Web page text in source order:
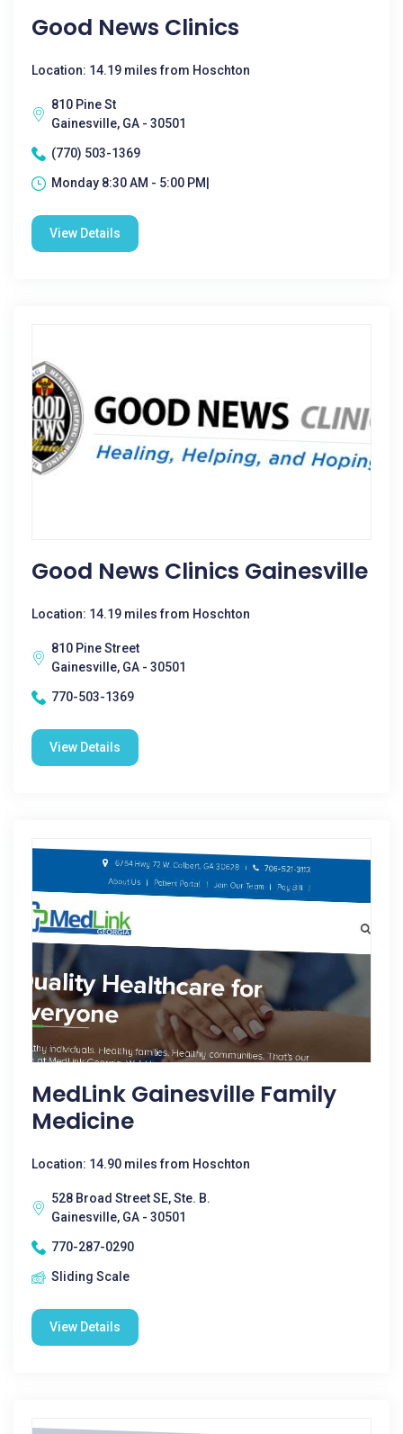
Good News Clinics
Location: 14.19 miles from Hoschton
810 Pine St
Gainesville, GA - 30501
(770) 503-1369
Monday 8:30 AM - 5:00 PM|
View Details
Good News Clinics Gainesville
Location: 14.19 miles from Hoschton
810 Pine Street
Gainesville, GA - 30501
770-503-1369
View Details
MedLink Gainesville Family
Medicine
Location: 14.90 miles from Hoschton
528 Broad Street SE, Ste. B.
Gainesville, GA - 30501
770-287-0290
Sliding Scale
View Details